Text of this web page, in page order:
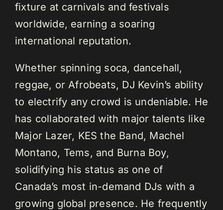
fixture at carnivals and festivals
worldwide, earning a soaring
international reputation.
Whether spinning soca, dancehall,
reggae, or Afrobeats, DJ Kevin’s ability
to electrify any crowd is undeniable. He
has collaborated with major talents like
Major Lazer, KES the Band, Machel
Montano, Tems, and Burna Boy,
solidifying his status as one of
Canada’s most in-demand DJs with a
growing global presence. He frequently